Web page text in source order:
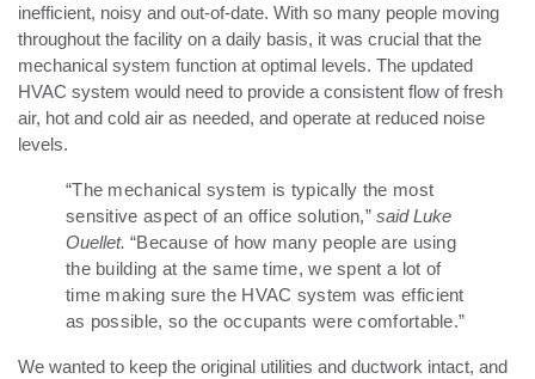
inefficient, noisy and out-of-date. With so many people moving
throughout the facility on a daily basis, it was crucial that the
mechanical system function at optimal levels. The updated
HVAC system would need to provide a consistent flow of fresh
air, hot and cold air as needed, and operate at reduced noise
levels.
“The mechanical system is typically the most
sensitive aspect of an office solution,”said Luke
Ouellet. “Because of how many people are using
the building at the same time, we spent a lot of
time making sure the HVAC system was efficient
as possible, so the occupants were comfortable.”
We wanted to keep the original utilities and ductwork intact, and